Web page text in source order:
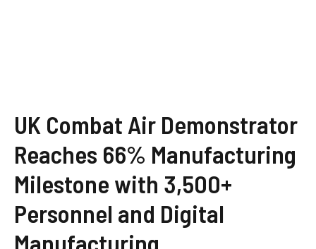
UK Combat Air Demonstrator
Reaches 66% Manufacturing
Milestone with 3,500+
Personnel and Digital
Manufacturing